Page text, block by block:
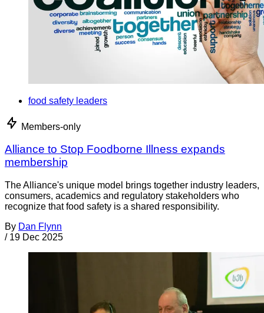
food safety leaders
Members-only
Alliance to Stop Foodborne Illness expands
membership
The Alliance's unique model brings together industry leaders,
consumers, academics and regulatory stakeholders who
recognize that food safety is a shared responsibility.
By Dan Flynn
/ 19 Dec 2025